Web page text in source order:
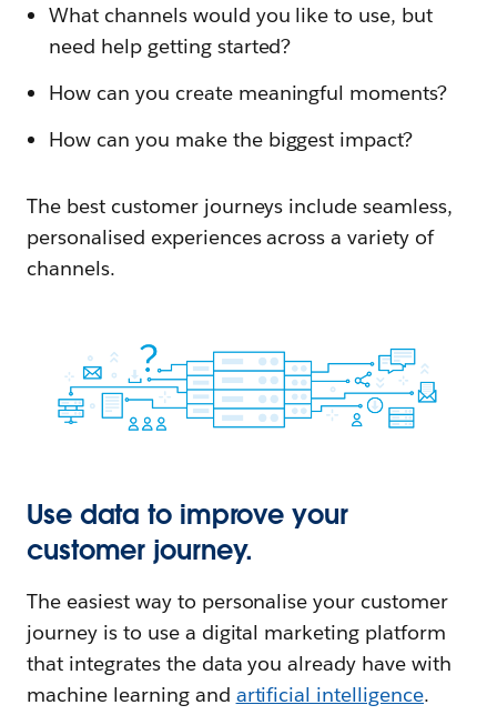
What channels would you like to use, but
need help getting started?
How can you create meaningful moments?
How can you make the biggest impact?
The best customer journeys include seamless,
personalised experiences across a variety of
channels.
Use data to improve your
customer journey.
The easiest way to personalise your customer
journey is to use a digital marketing platform
that integrates the data you already have with
machine learning and artificial intelligence.